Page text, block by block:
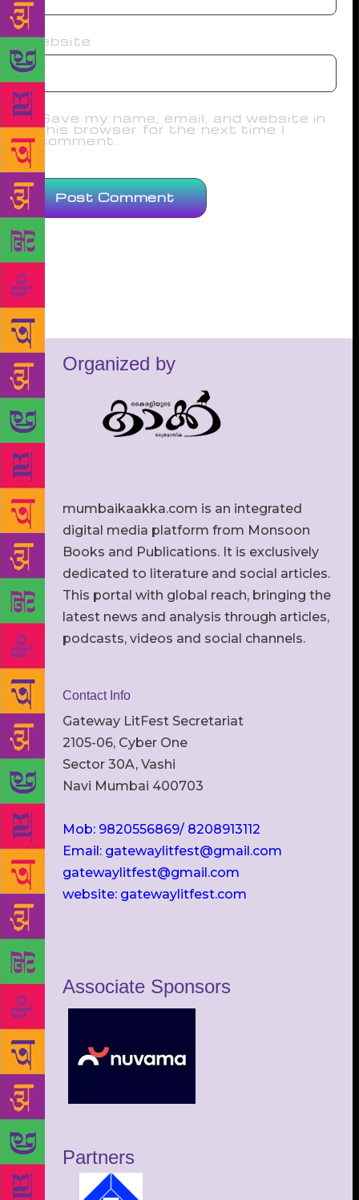
Website
Save my name, email, and website in
this browser for the next time I
comment.
Organized by
mumbaikaakka.com is an integrated
digital media platform from Monsoon
Books and Publications. It is exclusively
dedicated to literature and social articles.
This portal with global reach, bringing the
latest news and analysis through articles,
podcasts, videos and social channels.
Contact Info
Gateway LitFest Secretariat
2105-06, Cyber One
Sector 30A, Vashi
Navi Mumbai 400703
Mob: 9820556869/ 8208913112
Email: gatewaylitfest@gmail.com
gatewaylitfest@gmail.com
website: gatewaylitfest.com
Associate Sponsors
Partners